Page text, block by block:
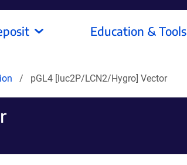
Education & Tools
pGL4 [luc2P/LCN2/Hygro] Vector